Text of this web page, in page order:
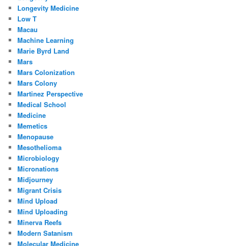
Longevity Medicine
Low T
Macau
Machine Learning
Marie Byrd Land
Mars
Mars Colonization
Mars Colony
Martinez Perspective
Medical School
Medicine
Memetics
Menopause
Mesothelioma
Microbiology
Micronations
Midjourney
Migrant Crisis
Mind Upload
Mind Uploading
Minerva Reefs
Modern Satanism
Molecular Medicine